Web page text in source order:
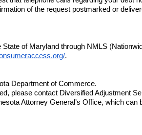
of the request postmarked or
State of Maryland through NMLS
.
Department of Commerce.
please contact Diversified Adjustment
Attorney General’s Office, which